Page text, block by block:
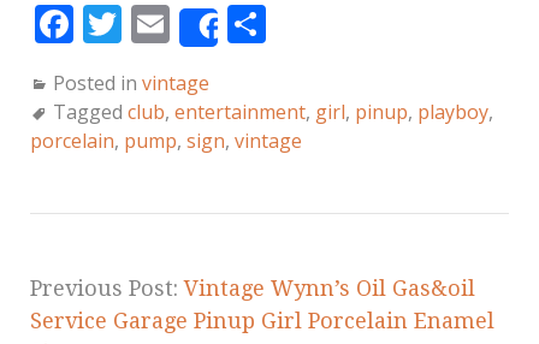
F
c
e
o
k
T
it
te
E
m
ai
l
Share
a
r
Posted in vintage
Tagged club, entertainment, girl, pinup, playboy,
porcelain, pump, sign, vintage
Previous Post:Vintage Wynn’s Oil Gas&oil
Service Garage Pinup Girl Porcelain Enamel